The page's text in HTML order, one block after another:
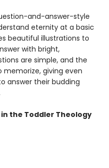
and-answer-style
eternity at a basic
beautiful illustrations to
with bright,
are simple, and the
memorize, giving even
answer their budding
the Toddler Theology